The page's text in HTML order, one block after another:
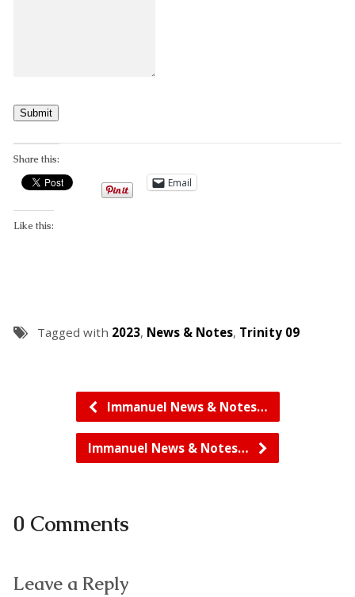
Submit
Share this:
Email
Like this:
Tagged with 2023, News & Notes, Trinity 09
Immanuel News & Notes…
Immanuel News & Notes…
0 Comments
Leave a Reply